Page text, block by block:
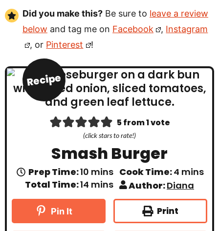
Did you make this? Be sure to leave a review
below and tag me on Facebook , Instagram
, or Pinterest !
Recipe
5from 1 vote
(click stars to rate!)
Smash Burger
Prep Time:10m
n
u
s
mins Cook Time:4m
n
u
s
mins
Total Time:14 m
n
e
mins Author:Diana
Pin It Print